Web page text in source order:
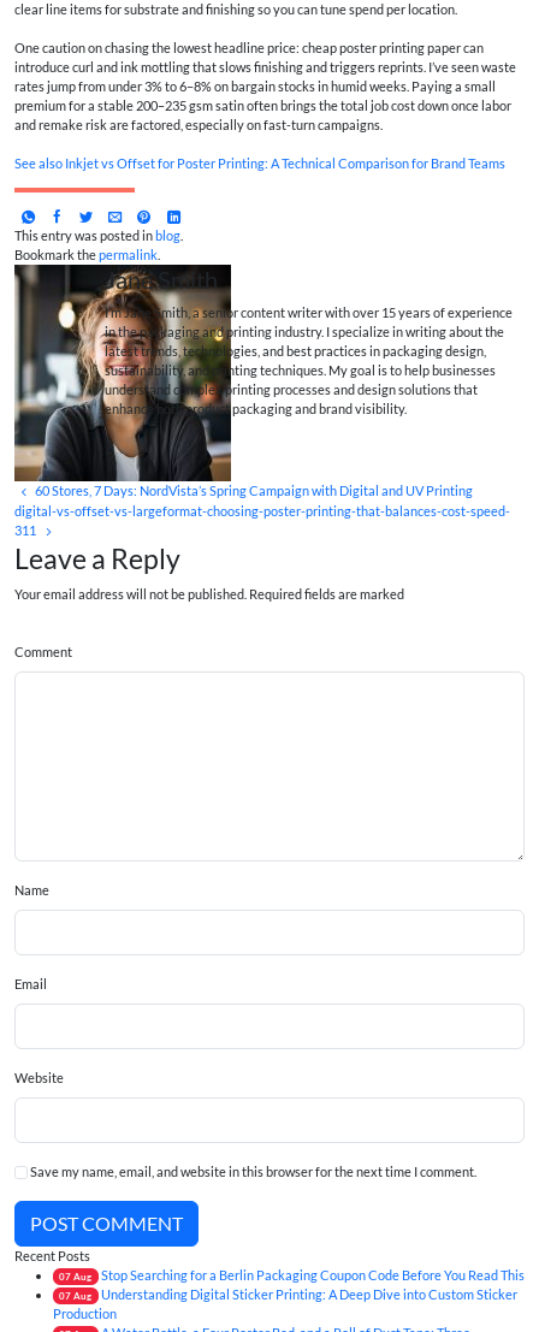
clear line items for substrate and finishing so you can tune spend per location.
One caution on chasing the lowest headline price: cheap poster printing paper can
introduce curl and ink mottling that slows finishing and triggers reprints. I’ve seen waste
rates jump from under 3% to 6–8% on bargain stocks in humid weeks. Paying a small
premium for a stable 200–235 gsm satin often brings the total job cost down once labor
and remake risk are factored, especially on fast-turn campaigns.
See also Inkjet vs Offset for Poster Printing: A Technical Comparison for Brand Teams
This entry was posted inblog
Bookmark thepermalink
Jane Smith
I’m Jane Smith, a senior content writer with over 15 years of experience
in the packaging and printing industry. I specialize in writing about the
latest trends, technologies, and best practices in packaging design,
sustainability, and printing techniques. My goal is to help businesses
understand complex printing processes and design solutions that
enhance both product packaging and brand visibility.
60 Stores, 7 Days: NordVista’s Spring Campaign with Digital and UV Printing
digital-vs-offset-vs-largeformat-choosing-poster-printing-that-balances-cost-speed-
311
Leave a Reply
Your email address will not be published. Required fields are marked
Comment
Name
Email
Website
Save my name, email, and website in this browser for the next time I comment.
POST COMMENT
Recent Posts
07 Aug Stop Searching for a Berlin Packaging Coupon Code Before You Read This
07 Aug
Understanding Digital Sticker Printing: A Deep Dive into Custom Sticker
Production